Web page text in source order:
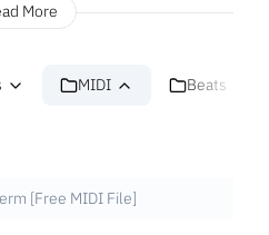
More
MIDI Beats
[Free MIDI File]